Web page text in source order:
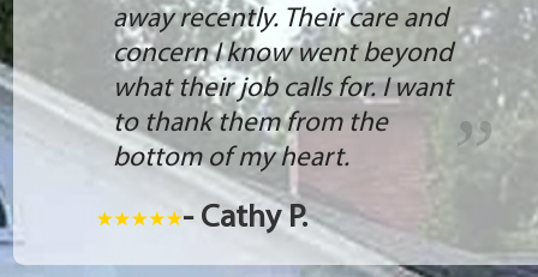
away recently. Their care and
concern I know went beyond
what their job calls for. I want
to thank them from the
bottom of my heart.
- Cathy P.